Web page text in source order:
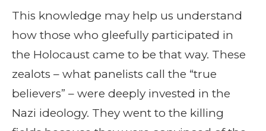
This knowledge may help us understand
how those who gleefully participated in
the Holocaust came to be that way. These
zealots – what panelists call the “true
believers” – were deeply invested in the
Nazi ideology. They went to the killing